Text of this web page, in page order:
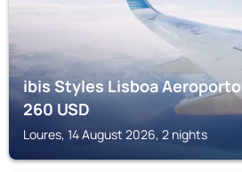
ibis Styles Lisboa Aeroporto
260USD
Loures, 14 August 2026, 2 nights